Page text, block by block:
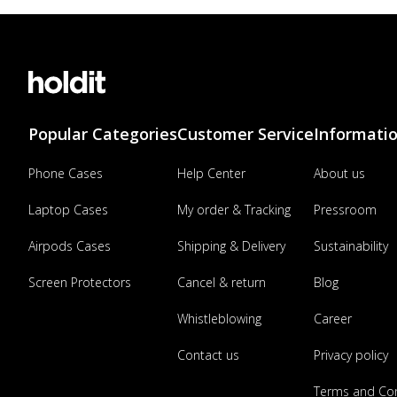
Popular Categories
Phone Cases
Laptop Cases
Airpods Cases
Screen Protectors
Customer Service
Help Center
My order & Tracking
Shipping & Delivery
Cancel & return
Whistleblowing
Contact us
About us
Pressroom
Sustainability
Blog
Career
Privacy policy
Terms and